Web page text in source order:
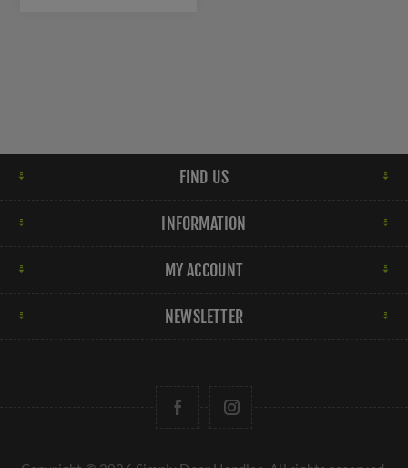
FIND US
INFORMATION
MY ACCOUNT
NEWSLETTER